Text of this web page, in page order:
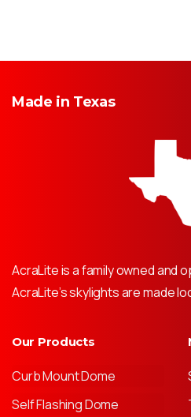
Made in Texas
AcraLite is a family owned and
AcraLite’s skylights are made
Our Products
Curb Mount Dome
Self Flashing Dome